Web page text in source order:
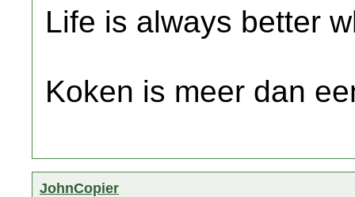
Life is always better
Koken is meer dan
JohnCopier